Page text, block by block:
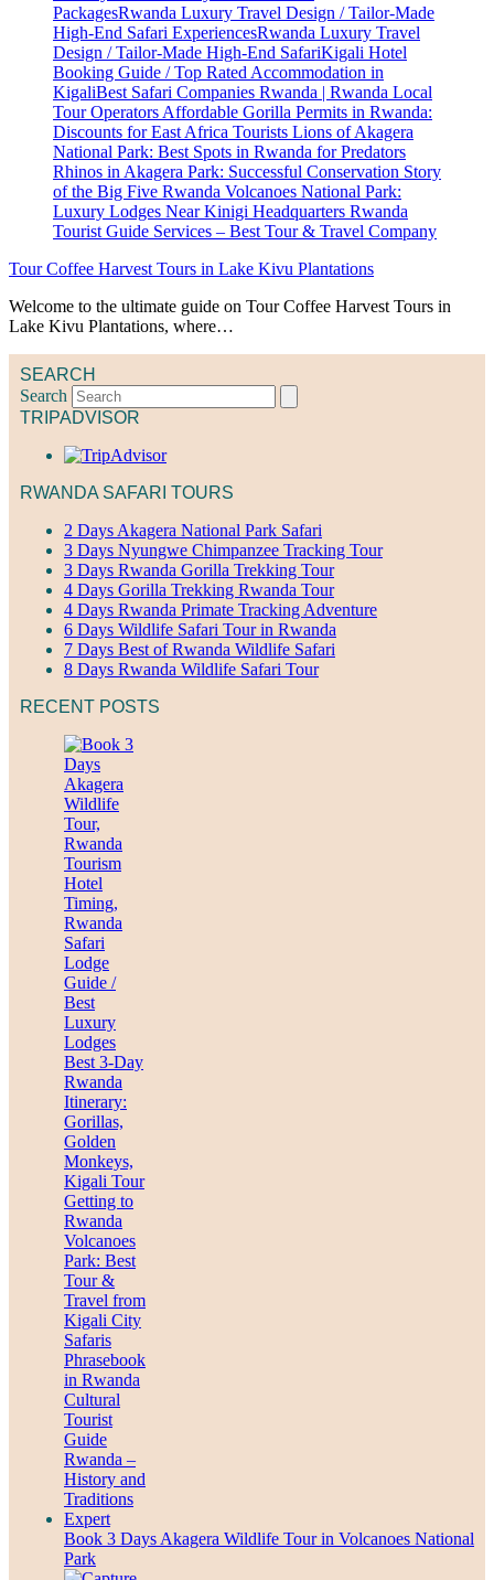
Tour Coffee Harvest Tours in Lake Kivu Plantations
Welcome to the ultimate guide on Tour Coffee Harvest Tours in
Lake Kivu Plantations, where…
SEARCH
Search
TRIPADVISOR
RWANDA SAFARI TOURS
2 Days Akagera National Park Safari
3 Days Nyungwe Chimpanzee Tracking Tour
3 Days Rwanda Gorilla Trekking Tour
4 Days Gorilla Trekking Rwanda Tour
4 Days Rwanda Primate Tracking Adventure
6 Days Wildlife Safari Tour in Rwanda
7 Days Best of Rwanda Wildlife Safari
8 Days Rwanda Wildlife Safari Tour
RECENT POSTS
Book 3 Days Akagera Wildlife Tour in Volcanoes National
Park